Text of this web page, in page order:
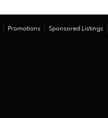
Promotions Sponsored Listings